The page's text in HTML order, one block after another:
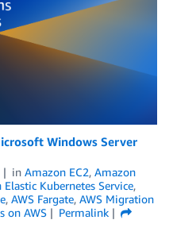
Windows Server
in Amazon EC2, Amazon
Elastic Kubernetes Service,
, AWS Fargate, AWS Migration
on AWS
Permalink